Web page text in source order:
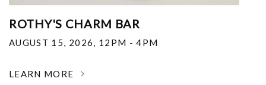
ROTHY'S CHARM BAR
AUGUST 15, 2026, 12PM - 4PM
LEARN MORE